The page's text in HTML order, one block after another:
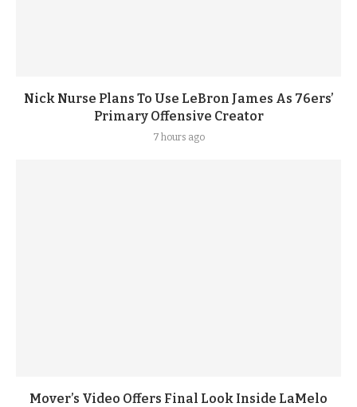
Nick Nurse Plans To Use LeBron James As 76ers’
Primary Offensive Creator
7 hours ago
Mover’s Video Offers Final Look Inside LaMelo